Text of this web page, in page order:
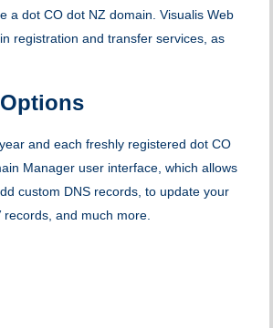
a dot CO dot NZ domain. Visualis Web
registration and transfer services, as
and each freshly registered dot CO
Manager user interface, which allows
custom DNS records, to update your
and much more.